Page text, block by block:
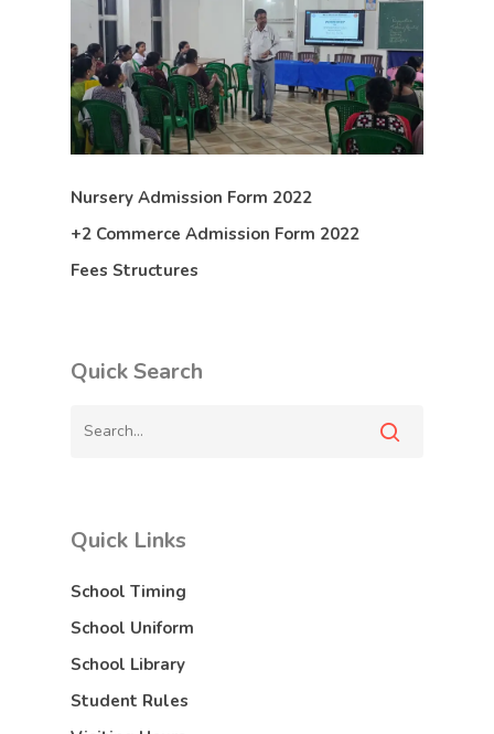
Nursery Admission Form 2022
+2 Commerce Admission Form 2022
Fees Structures
Quick Search
Quick Links
School Timing
School Uniform
School Library
Student Rules